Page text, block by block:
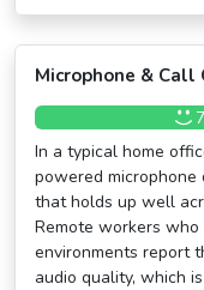
Microphone &
In a typical home
powered
that holds up well
Remote workers
environments report
audio quality, which